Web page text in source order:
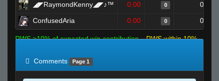
◢◤RaymondKenny◢◤♪™ 0.00 0 0
ConfusedAria 0.00 0 0
RWS >10% of expected win contribution
RWS within 10%
Comments
Page 1